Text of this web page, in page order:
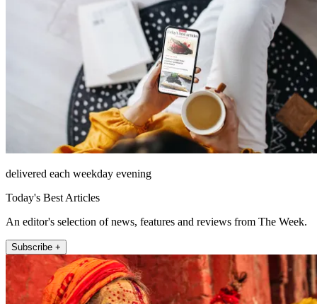
delivered each weekday evening
Today's Best Articles
An editor's selection of news, features and reviews from The Week.
Subscribe +